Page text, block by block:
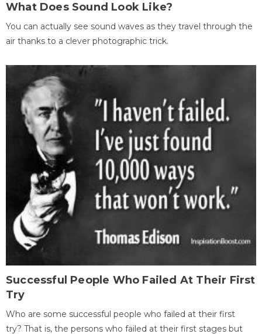
What Does Sound Look Like?
You can actually see sound waves as they travel through the
air thanks to a clever photographic trick.
Successful People Who Failed At Their First
Try
Who are some successful people who failed at their first
try? That is, the persons who failed at their first stages but